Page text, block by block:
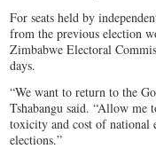
For seats held by
from the previous election
Zimbabwe Electoral
days.
“We want to return to the
Tshabangu said. “Allow me
toxicity and cost of national
elections.”